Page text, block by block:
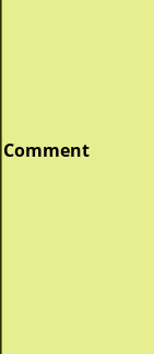
Comment